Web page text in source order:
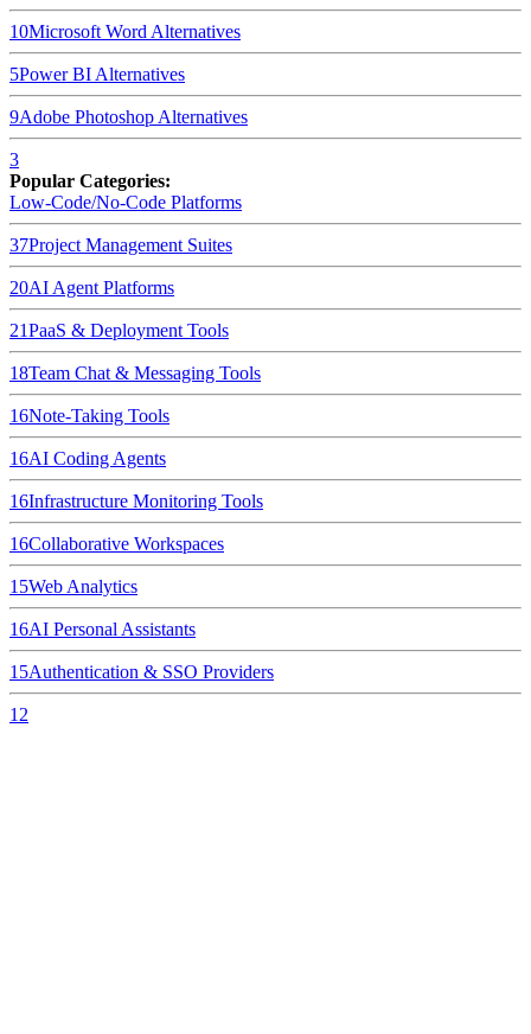
10Microsoft Word Alternatives
5Power BI Alternatives
9Adobe Photoshop Alternatives
3
Popular Categories:
Low-Code/No-Code Platforms
37Project Management Suites
20AI Agent Platforms
21PaaS & Deployment Tools
18Team Chat & Messaging Tools
16Note-Taking Tools
16AI Coding Agents
16Infrastructure Monitoring Tools
16Collaborative Workspaces
15Web Analytics
16AI Personal Assistants
15Authentication & SSO Providers
12